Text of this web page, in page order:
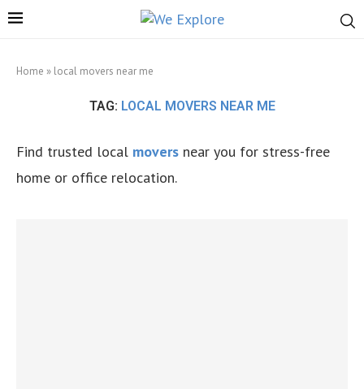
Home » local movers near me
TAG: LOCAL MOVERS NEAR ME
Find trusted local movers near you for stress-free
home or office relocation.